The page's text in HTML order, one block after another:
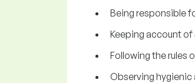
Being responsible
Keeping account
Following the rules
Observing hygienic